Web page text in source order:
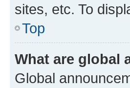
sites, etc. To
Top
What are global
Global